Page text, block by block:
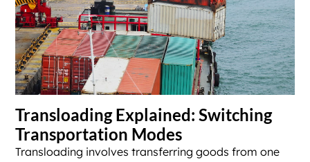
Transloading Explained: Switching
Transportation Modes
Transloading involves transferring goods from one